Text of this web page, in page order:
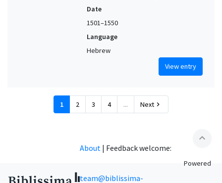
Date
1501–1550
Language
Hebrew
View entry
1 2 3 4 ... Next chevron_right
expand_less
About | Feedback welcome:
team@biblissima-
Powered